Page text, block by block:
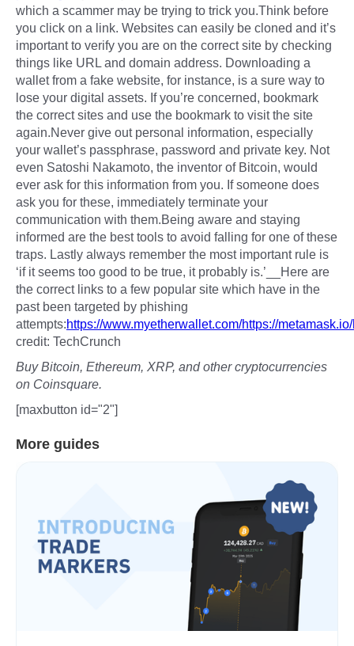
which a scammer may be trying to trick you.Think before
you click on a link. Websites can easily be cloned and it’s
important to verify you are on the correct site by checking
things like URL and domain address. Downloading a
wallet from a fake website, for instance, is a sure way to
lose your digital assets. If you’re concerned, bookmark
the correct sites and use the bookmark to visit the site
again.Never give out personal information, especially
your wallet’s passphrase, password and private key. Not
even Satoshi Nakamoto, the inventor of Bitcoin, would
ever ask for this information from you. If someone does
ask you for these, immediately terminate your
communication with them.Being aware and staying
informed are the best tools to avoid falling for one of these
traps. Lastly always remember the most important rule is
‘if it seems too good to be true, it probably is.’__Here are
the correct links to a few popular site which have in the
past been targeted by phishing
attempts:https://www.myetherwallet.com/https://metamask.io/
credit: TechCrunch
Buy Bitcoin, Ethereum, XRP, and other cryptocurrencies
on Coinsquare.
[maxbutton id="2"]
More guides